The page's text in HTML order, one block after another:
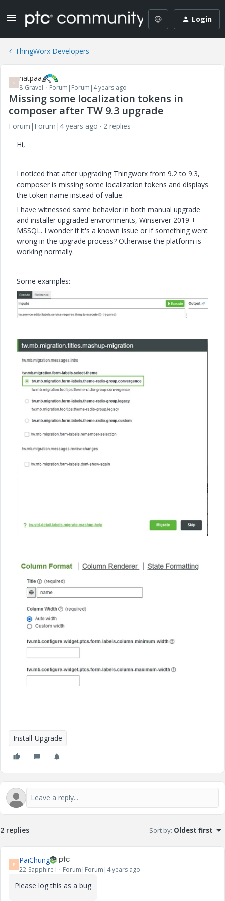
Login
ThingWorx Developers
N natpaa
8-Gravel Forum|Forum|4 years ago
Missing some localization tokens in
composer after TW 9.3 upgrade
Forum|Forum|4 years ago
2 replies
Hi,
I noticed that after upgrading Thingworx from 9.2 to 9.3,
composer is missing some localization tokens and displays
the token name instead of value.
I have witnessed same behavior in both manual upgrade
and installer upgraded environments, Winserver 2019 +
MSSQL. I wonder if it's a known issue or if something went
wrong in the upgrade process? Otherwise the platform is
working normally.
Some examples:
Install-Upgrade
2 replies Sort by: Oldest first
P PaiChung
22-Sapphire I Forum|Forum|4 years ago
Please log this as a bug